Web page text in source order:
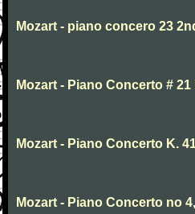
Mozart - piano concero 23
Mozart - Piano Concerto # 21
Mozart - Piano Concerto K.
Mozart - Piano Concerto no